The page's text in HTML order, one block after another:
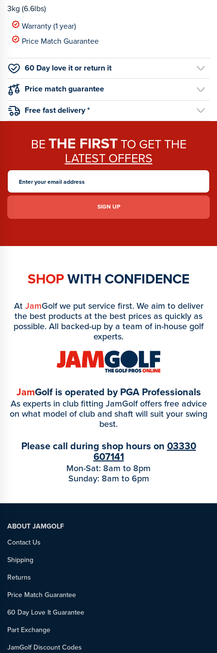
3kg (6.6lbs)
Warranty (1 year)
Price Match Guarantee
60 Day love it or return it
Price match guarantee
Free fast delivery *
BETHE FIRSTTO GET THE
LATEST OFFERS
SHOPWITH CONFIDENCE
AtJamGolf we put service first. We aim to deliver
the best products at the best prices as quickly as
possible. All backed-up by a team of in-house golf
experts.
JamGolf is operated by PGA Professionals
As experts in club fitting JamGolf offers free advice
on what model of club and shaft will suit your swing
best.
Please call during shop hours on 03330
607141
Mon-Sat: 8am to 8pm
Sunday: 8am to 6pm
ABOUT JAMGOLF
Contact Us
Shipping
Returns
Price Match Guarantee
60 Day Love It Guarantee
Part Exchange
JamGolf Discount Codes